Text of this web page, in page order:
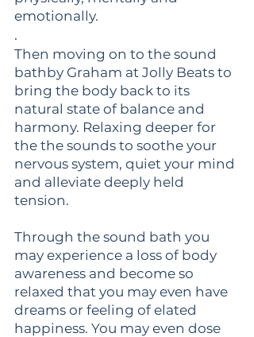
emotionally.
.
Then moving on to the sound
bathby Graham at Jolly Beats to
bring the body back to its
natural state of balance and
harmony. Relaxing deeper for
the the sounds to soothe your
nervous system, quiet your mind
and alleviate deeply held
tension.
Through the sound bath you
may experience a loss of body
awareness and become so
relaxed that you may even have
dreams or feeling of elated
happiness. You may even dose